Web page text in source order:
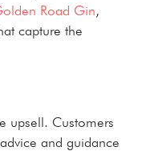
Road Gin,
capture the
upsell. Customers
and guidance